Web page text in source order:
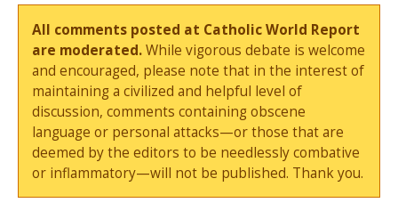
All comments posted at Catholic World Report
are moderated.While vigorous debate is welcome
and encouraged, please note that in the interest of
maintaining a civilized and helpful level of
discussion, comments containing obscene
language or personal attacks—or those that are
deemed by the editors to be needlessly combative
or inflammatory—will not be published. Thank you.